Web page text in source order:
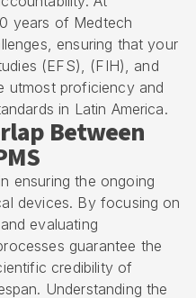
years of Medtech
ensuring that your
(EFS), (FIH), and
utmost proficiency and
in Latin America.
Between
ensuring the ongoing
devices. By focusing on
evaluating
guarantee the
credibility of
Understanding the